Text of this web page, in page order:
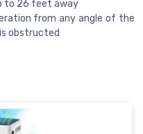
to 26 feet away
from any angle of the
obstructed